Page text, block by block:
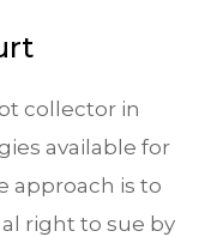
collector in
available for
approach is to
right to sue by